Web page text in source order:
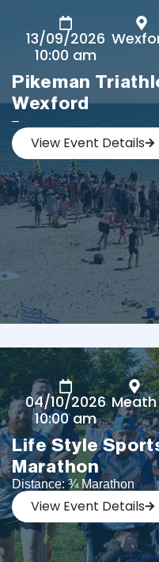
13/09/2026
10:00 am
Pikeman
Wexford
–
View Event Details
04/10/2026
10:00 am
Meath
Life Style
Marathon
Distance: ¾ Marathon
View Event Details